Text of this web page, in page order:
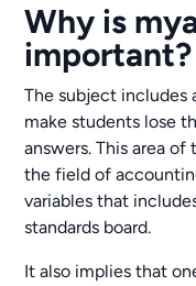
Why is
important?
The subject includes
make students lose
answers. This area
the field of
variables that
standards board.
It also implies that